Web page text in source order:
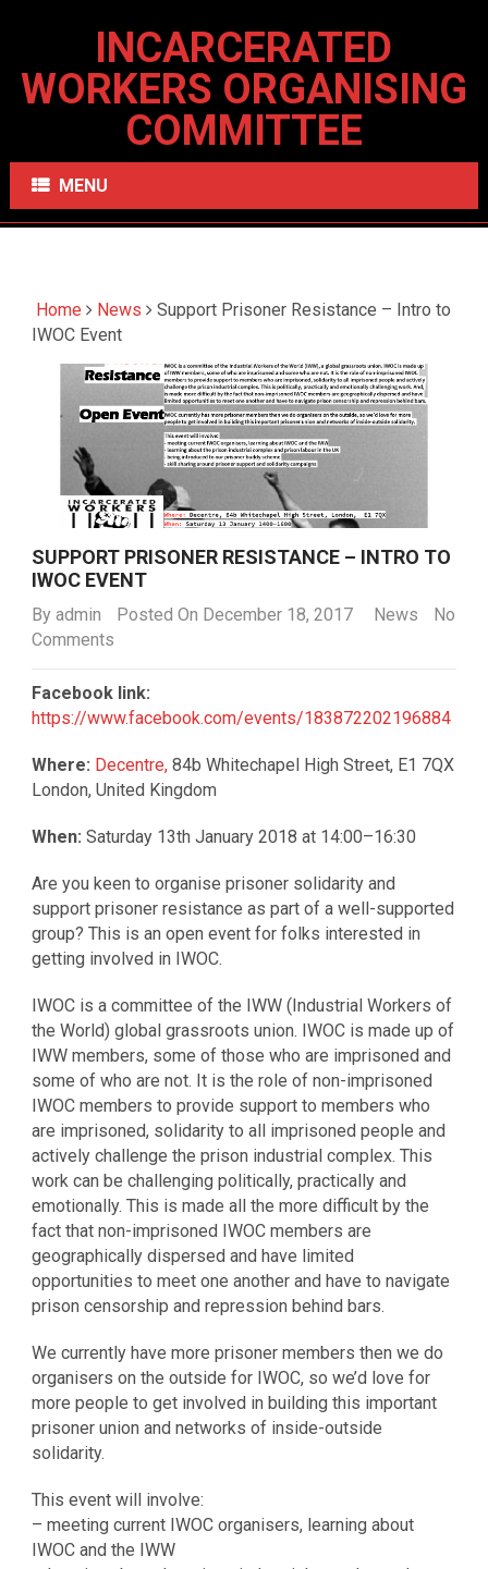
INCARCERATED
WORKERS ORGANISING
COMMITTEE
MENU
Home News
Support Prisoner Resistance – Intro to
IWOC Event
SUPPORT PRISONER RESISTANCE – INTRO TO
IWOC EVENT
By admin Posted On December 18, 2017 News
No
Comments
Facebook link:
https://www.facebook.com/events/183872202196884
Where: Decentre, 84b Whitechapel High Street, E1 7QX
London, United Kingdom
When: Saturday 13th January 2018 at 14:00–16:30
Are you keen to organise prisoner solidarity and
support prisoner resistance as part of a well-supported
group? This is an open event for folks interested in
getting involved in IWOC.
IWOC is a committee of the IWW (Industrial Workers of
the World) global grassroots union. IWOC is made up of
IWW members, some of those who are imprisoned and
some of who are not. It is the role of non-imprisoned
IWOC members to provide support to members who
are imprisoned, solidarity to all imprisoned people and
actively challenge the prison industrial complex. This
work can be challenging politically, practically and
emotionally. This is made all the more difficult by the
fact that non-imprisoned IWOC members are
geographically dispersed and have limited
opportunities to meet one another and have to navigate
prison censorship and repression behind bars.
We currently have more prisoner members then we do
organisers on the outside for IWOC, so we’d love for
more people to get involved in building this important
prisoner union and networks of inside-outside
solidarity.
This event will involve:
– meeting current IWOC organisers, learning about
IWOC and the IWW